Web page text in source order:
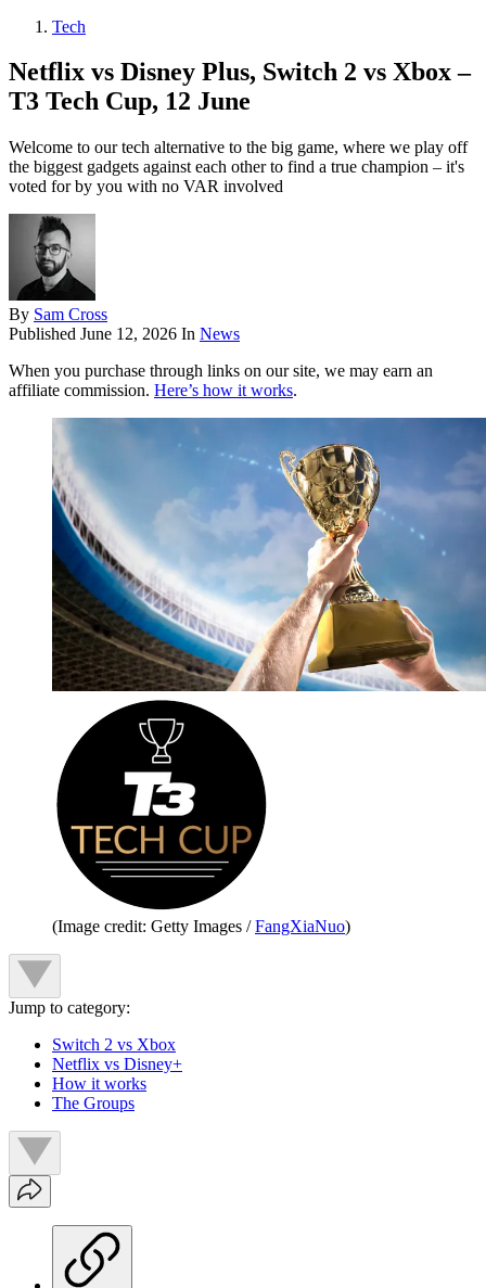
Tech
Netflix vs Disney Plus, Switch 2 vs Xbox –
T3 Tech Cup, 12 June
Welcome to our tech alternative to the big game, where we play off
the biggest gadgets against each other to find a true champion – it's
voted for by you with no VAR involved
By Sam Cross
Published June 12, 2026 In News
When you purchase through links on our site, we may earn an
affiliate commission. Here’s how it works.
(Image credit: Getty Images /FangXiaNuo)
Jump to category:
Switch 2 vs Xbox
Netflix vs Disney+
How it works
The Groups